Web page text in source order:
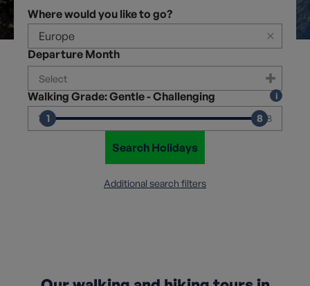
Where would you like to go?
×
Departure Month
Walking Grade: Gentle - Challenging
1 1 8 8
Search Holidays
Additional search filters